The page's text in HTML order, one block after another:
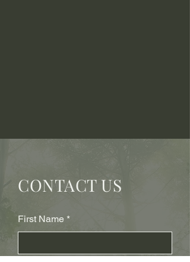
CONTACT US
First Name